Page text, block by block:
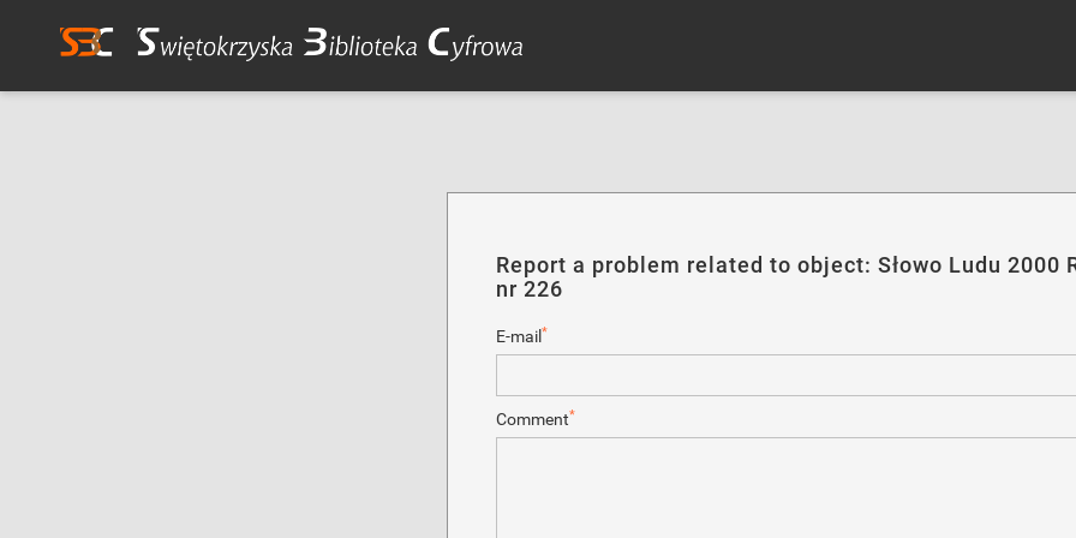
Report a problem related to object: Słowo Ludu 2000
nr 226
E-mail *
Comment*